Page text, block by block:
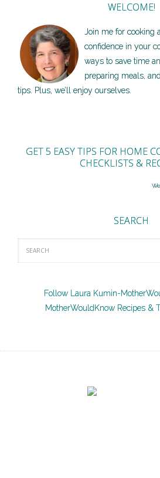
WELCOME!
Join me for cooking
confidence in your
ways to save time
preparing meals,
tips. Plus, we’ll enjoy ourselves.
GET 5 EASY TIPS FOR HOME
CHECKLISTS &
SEARCH
Follow Laura Kumin-
MotherWouldKnow Recipes &